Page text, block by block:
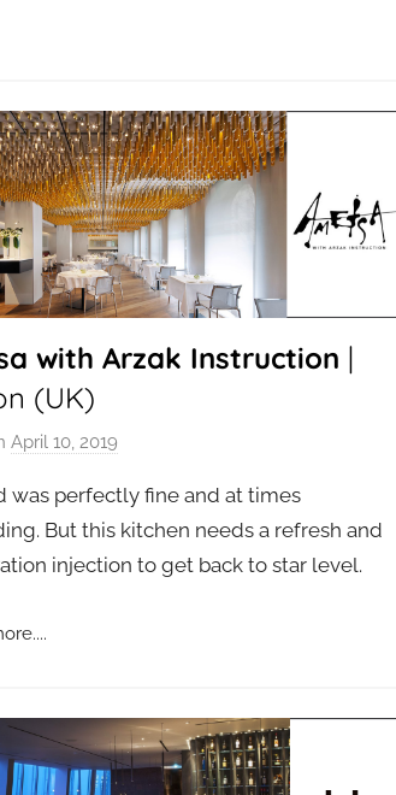
with Arzak Instruction |
(UK)
April 10, 2019
a
d
m
was perfectly fine and at times
But this kitchen needs a refresh and
injection to get back to star level.